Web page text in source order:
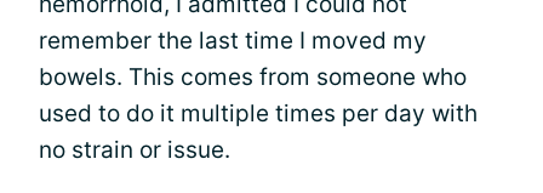
remember the last time I moved my
bowels. This comes from someone who
used to do it multiple times per day with
no strain or issue.